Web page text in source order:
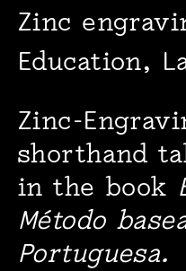
Zinc
Education,
Zinc-
shorthand
in the book
Método
Portuguesa.